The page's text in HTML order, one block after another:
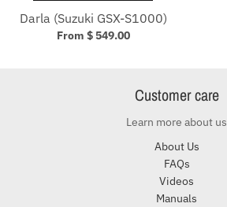
Darla (Suzuki GSX-S1000)
From $ 549.00
Customer care
Learn more about us
About Us
FAQs
Videos
Manuals